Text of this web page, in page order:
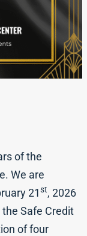
of the
We are
21st, 2026
Safe Credit
of four